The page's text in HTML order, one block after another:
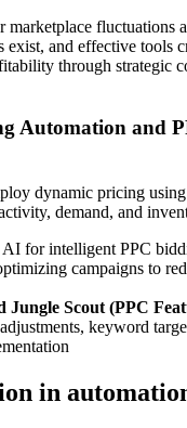
marketplace fluctuations
exist, and effective tools
through strategic
Automation and
dynamic pricing
demand, and
for intelligent PPC
campaigns to
Jungle Scout (PPC
keyword
in